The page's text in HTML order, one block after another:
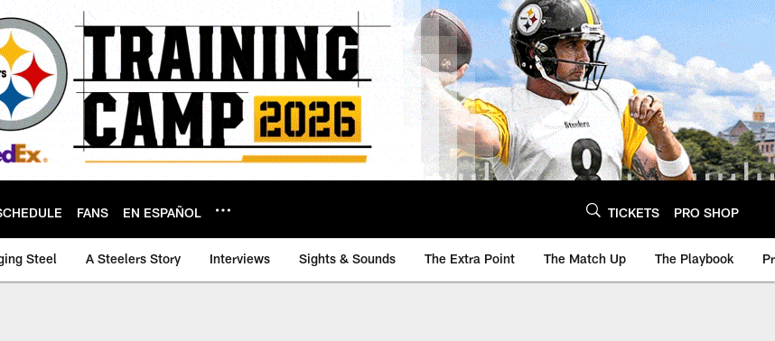
FANS EN ESPAÑOL TICKETS PRO SHOP
Steel A Steelers Story Interviews Sights & Sounds The Extra Point The Match Up The Playbook